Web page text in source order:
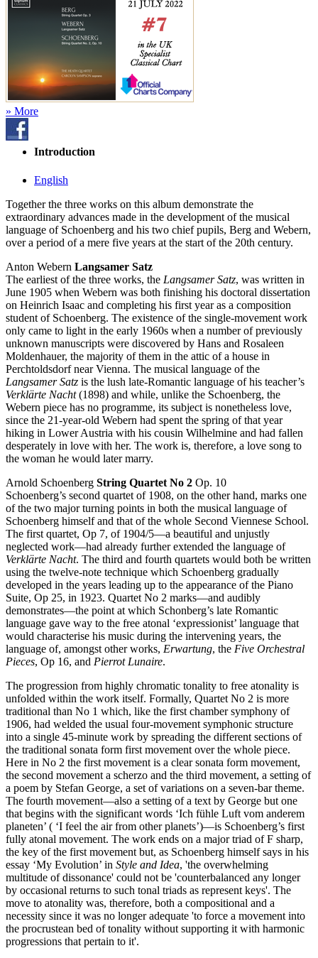
» More
Introduction
English
Together the three works on this album demonstrate the
extraordinary advances made in the development of the musical
language of Schoenberg and his two chief pupils, Berg and Webern,
over a period of a mere five years at the start of the 20th century.
Anton Webern Langsamer Satz
The earliest of the three works, the Langsamer Satz, was written in
June 1905 when Webern was both finishing his doctoral dissertation
on Heinrich Isaac and completing his first year as a composition
student of Schoenberg. The existence of the single-movement work
only came to light in the early 1960s when a number of previously
unknown manuscripts were discovered by Hans and Rosaleen
Moldenhauer, the majority of them in the attic of a house in
Perchtoldsdorf near Vienna. The musical language of the
Langsamer Satz is the lush late-Romantic language of his teacher’s
Verklärte Nacht(1898) and while, unlike the Schoenberg, the
Webern piece has no programme, its subject is nonetheless love,
since the 21-year-old Webern had spent the spring of that year
hiking in Lower Austria with his cousin Wilhelmine and had fallen
desperately in love with her. The work is, therefore, a love song to
the woman he would later marry.
Arnold Schoenberg String Quartet No 2 Op. 10
Schoenberg’s second quartet of 1908, on the other hand, marks one
of the two major turning points in both the musical language of
Schoenberg himself and that of the whole Second Viennese School.
The first quartet, Op 7, of 1904/5—a beautiful and unjustly
neglected work—had already further extended the language of
Verklärte Nacht. The third and fourth quartets would both be written
using the twelve-note technique which Schoenberg gradually
developed in the years leading up to the appearance of the Piano
Suite, Op 25, in 1923. Quartet No 2 marks—and audibly
demonstrates—the point at which Schonberg’s late Romantic
language gave way to the free atonal ‘expressionist’ language that
would characterise his music during the intervening years, the
language of, amongst other works, Erwartung, the Five Orchestral
Pieces, Op 16, and Pierrot Lunaire.
The progression from highly chromatic tonality to free atonality is
unfolded within the work itself. Formally, Quartet No 2 is more
traditional than No 1 which, like the first chamber symphony of
1906, had welded the usual four-movement symphonic structure
into a single 45-minute work by spreading the different sections of
the traditional sonata form first movement over the whole piece.
Here in No 2 the first movement is a clear sonata form movement,
the second movement a scherzo and the third movement, a setting of
a poem by Stefan George, a set of variations on a seven-bar theme.
The fourth movement—also a setting of a text by George but one
that begins with the significant words ‘Ich fühle Luft vom anderem
planeten’ ( ‘I feel the air from other planets’)—is Schoenberg’s first
fully atonal movement. The work ends on a major triad of F sharp,
the key of the first movement but, as Schoenberg himself says in his
essay ‘My Evolution’ in Style and Idea, 'the overwhelming
multitude of dissonance' could not be 'counterbalanced any longer
by occasional returns to such tonal triads as represent keys'. The
move to atonality was, therefore, both a compositional and a
necessity since it was no longer adequate 'to force a movement into
the procrustean bed of tonality without supporting it with harmonic
progressions that pertain to it'.